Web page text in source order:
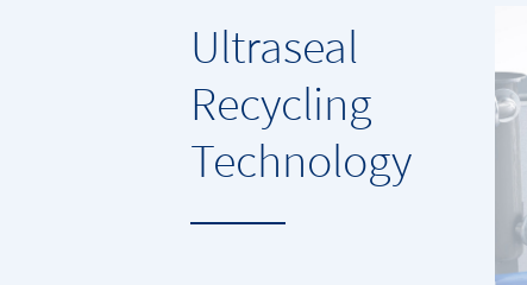
Ultraseal
Recycling
Technology